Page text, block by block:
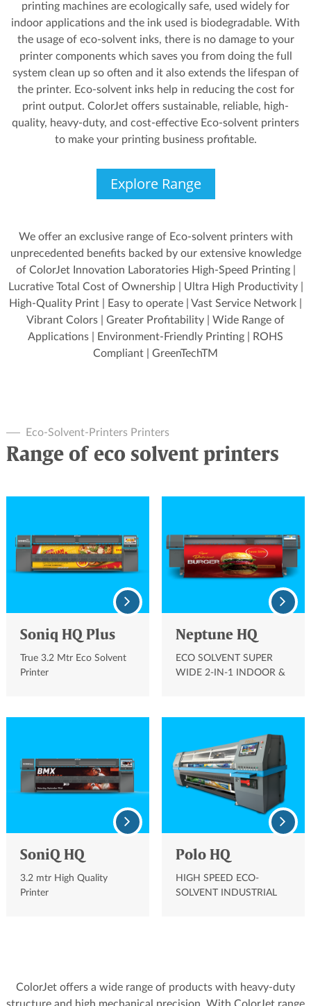
printing machines are ecologically safe, used widely for
indoor applications and the ink used is biodegradable. With
the usage of eco-solvent inks, there is no damage to your
printer components which saves you from doing the full
system clean up so often and it also extends the lifespan of
the printer. Eco-solvent inks help in reducing the cost for
print output. ColorJet offers sustainable, reliable, high-
quality, heavy-duty, and cost-effective Eco-solvent printers
to make your printing business profitable.
Explore Range
We offer an exclusive range of Eco-solvent printers with
unprecedented benefits backed by our extensive knowledge
of ColorJet Innovation Laboratories High-Speed Printing |
Lucrative Total Cost of Ownership | Ultra High Productivity |
High-Quality Print | Easy to operate | Vast Service Network |
Vibrant Colors | Greater Profitability | Wide Range of
Applications | Environment-Friendly Printing | ROHS
Compliant | GreenTechTM
Eco-Solvent-Printers Printers
Range of eco solvent printers
Soniq HQ Plus
True 3.2 Mtr Eco Solvent
Printer
Neptune HQ
ECO SOLVENT SUPER
WIDE 2-IN-1 INDOOR &
SoniQ HQ
3.2 mtr High Quality
Printer
Polo HQ
HIGH SPEED ECO-
SOLVENT INDUSTRIAL
ColorJet offers a wide range of products with heavy-duty